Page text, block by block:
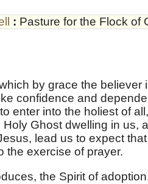
: Pasture for the Flock of
by grace the believer
confidence and
enter into the holiest of
Ghost dwelling in us,
lead us to expect
the exercise of prayer.
the Spirit of